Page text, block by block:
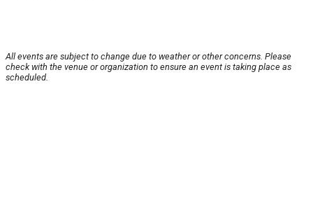
All events are subject to change due to weather or other concerns. Please
check with the venue or organization to ensure an event is taking place as
scheduled.